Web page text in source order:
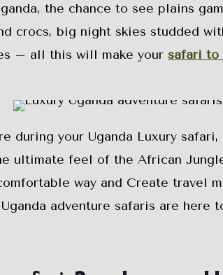
the chance to see plains
crocs, big night skies studded
– all this will make yoursafari to
during your Uganda Luxury
ultimate feel of the African
way and Create travel
adventure safaris are here